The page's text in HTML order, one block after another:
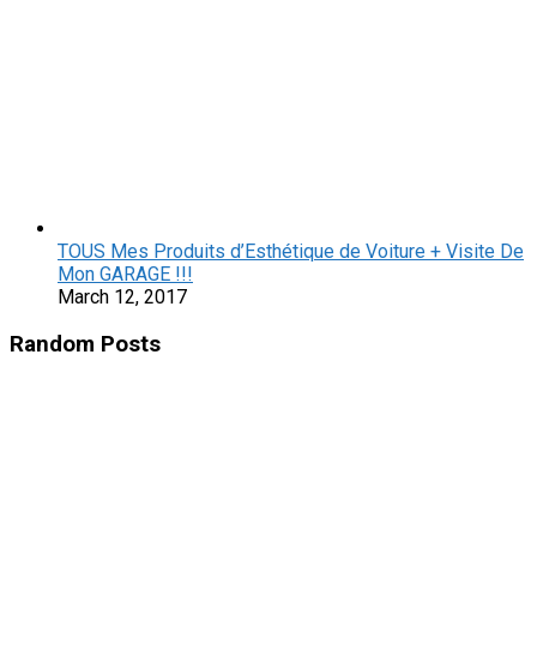
TOUS Mes Produits d’Esthétique de Voiture + Visite De
Mon GARAGE !!!
March 12, 2017
Random Posts